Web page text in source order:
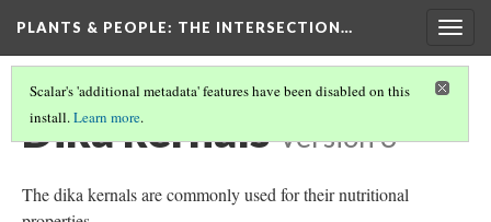
PLANTS & PEOPLE: THE INTERSECTION…
Scalar's 'additional metadata' features have been disabled on this
install.Learn more.
Dika kernals Version 3
The dika kernals are commonly used for their nutritional